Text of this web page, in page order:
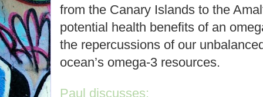
from the Canary Islands to the
potential health benefits of an
the repercussions of our
ocean’s omega-3 resources.
Paul discusses: